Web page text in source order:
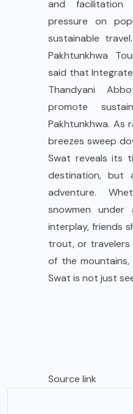
and facilitation
pressure on
sustainable
Pakhtunkhwa
said that
Thandyani
promote
Pakhtunkhwa. As
breezes sweep
Swat reveals its
destination, but
adventure.
snowmen under
interplay, friends
trout, or travelers
of the
Swat is not just
Source link